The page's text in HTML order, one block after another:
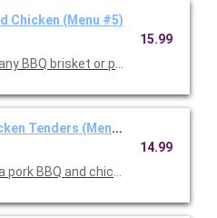
Chicken (Menu #5)
BBQ brisket or pulled pork, your
15.99
Carolina Pork BBQ & Chicken Tenders (Menu #6)
pork BBQ and chicken tenders
14.99